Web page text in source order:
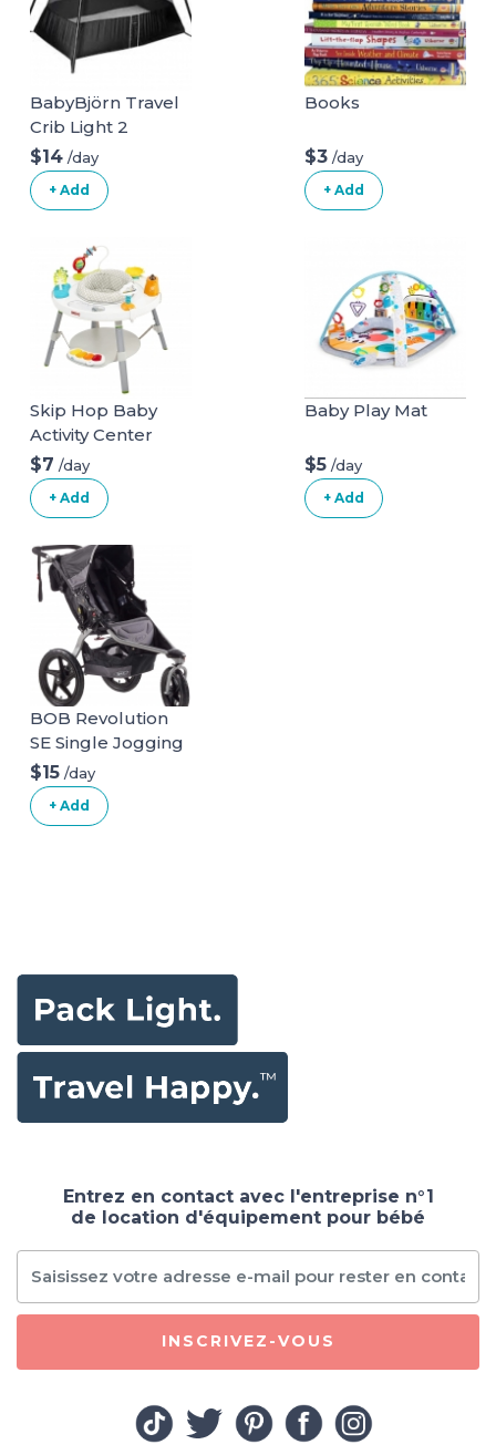
BabyBjörn Travel
Crib Light 2
$14 /day
+ Add
Books
$3 /day
+ Add
Skip Hop Baby
Activity Center
$7 /day
+ Add
Baby Play Mat
$5 /day
+ Add
BOB Revolution
SE Single Jogging
Stroller
$15 /day
+ Add
Entrez en contact avec l'entreprise n°1
de location d'équipement pour bébé
INSCRIVEZ-VOUS